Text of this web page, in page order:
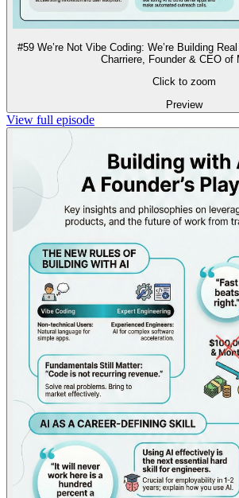
#59 We’re Not Vibe Coding: We’re Building
Charriere, Founder & CEO of
Click to zoom
Preview
View full episode